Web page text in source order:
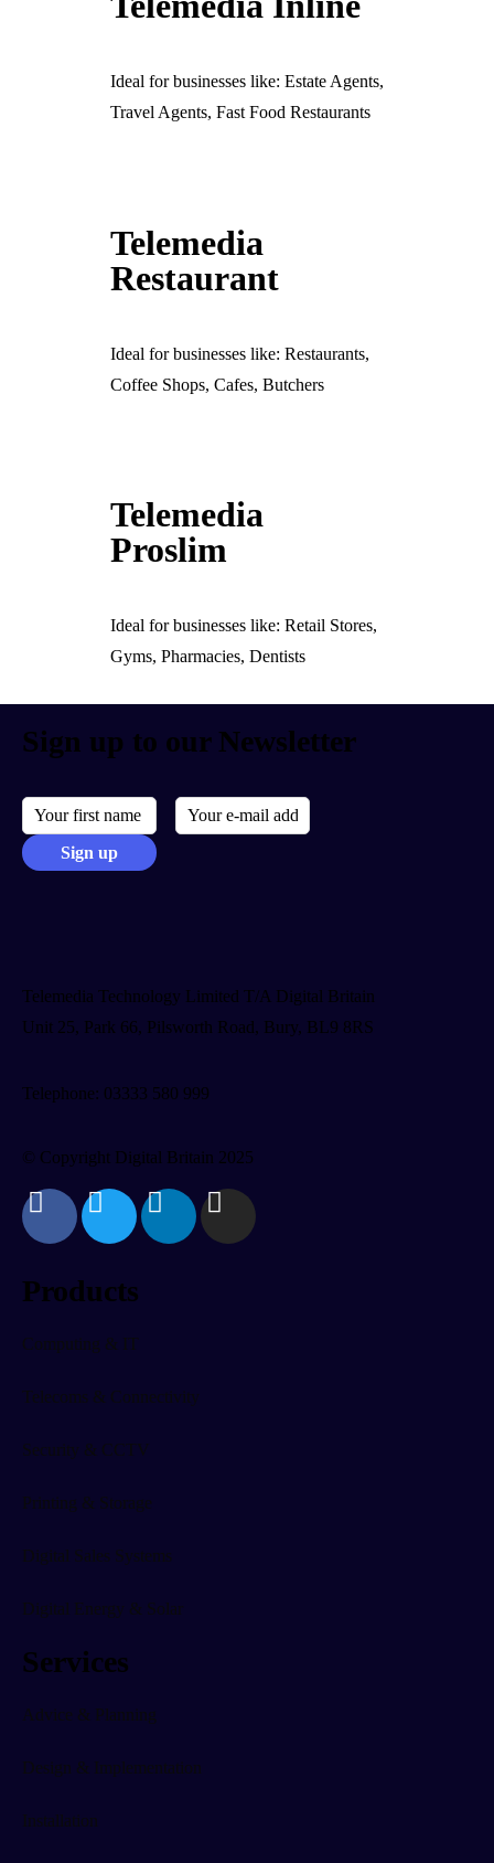
Ideal for businesses like: Estate Agents,
Travel Agents, Fast Food Restaurants
Telemedia
Restaurant
Ideal for businesses like: Restaurants,
Coffee Shops, Cafes, Butchers
Telemedia
Proslim
Ideal for businesses like: Retail Stores,
Gyms, Pharmacies, Dentists
Sign up to our Newsletter
Telemedia Technology Limited T/A Digital Britain
Unit 25, Park 66, Pilsworth Road, Bury, BL9 8RS
Telephone: 03333 580 999
© Copyright Digital Britain 2025
Products
Computing & IT
Telecoms & Connectivity
Security & CCTV
Printing & Storage
Digital Sales Systems
Digital Energy & Solar
Services
Advice & Planning
Design & Implementation
Installation